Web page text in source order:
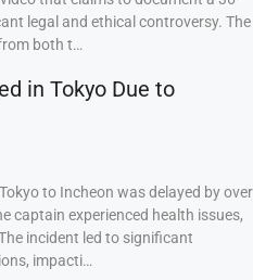
legal and ethical controversy. The
both t…
in Tokyo Due to
to Incheon was delayed by over
captain experienced health issues,
incident led to significant
impacti…